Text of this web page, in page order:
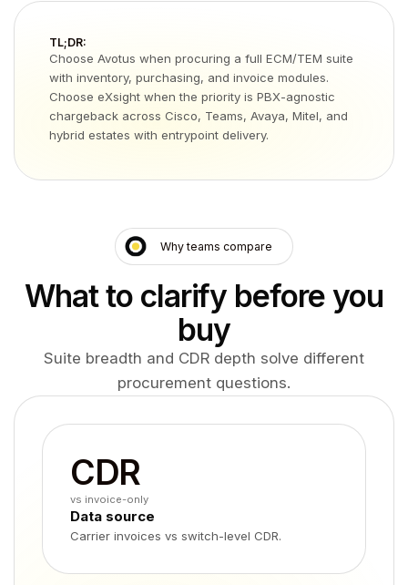
TL;DR:
Choose Avotus when procuring a full ECM/TEM suite
with inventory, purchasing, and invoice modules.
Choose eXsight when the priority is PBX-agnostic
chargeback across Cisco, Teams, Avaya, Mitel, and
hybrid estates with entrypoint delivery.
Why teams compare
What to clarify before you
buy
Suite breadth and CDR depth solve different
procurement questions.
CDR
vs invoice-only
Data source
Carrier invoices vs switch-level CDR.